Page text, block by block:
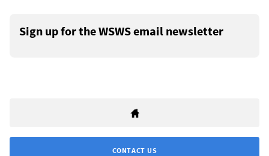
Sign up for the WSWS email newsletter
CONTACT US